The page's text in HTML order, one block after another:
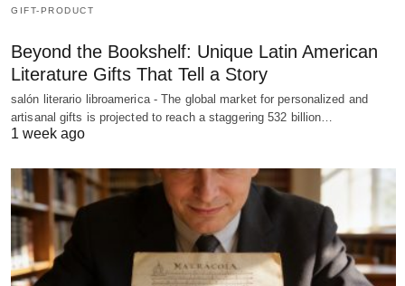
GIFT-PRODUCT
Beyond the Bookshelf: Unique Latin American
Literature Gifts That Tell a Story
salón literario libroamerica - The global market for personalized and
artisanal gifts is projected to reach a staggering 532 billion…
1 week ago